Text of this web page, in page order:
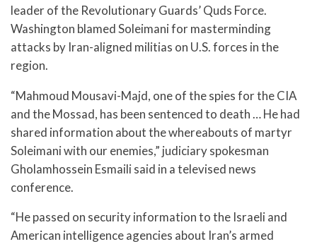
leader of the Revolutionary Guards’ Quds Force.
Washington blamed Soleimani for masterminding
attacks by Iran-aligned militias on U.S. forces in the
region.
“Mahmoud Mousavi-Majd, one of the spies for the CIA
and the Mossad, has been sentenced to death … He had
shared information about the whereabouts of martyr
Soleimani with our enemies,” judiciary spokesman
Gholamhossein Esmaili said in a televised news
conference.
“He passed on security information to the Israeli and
American intelligence agencies about Iran’s armed